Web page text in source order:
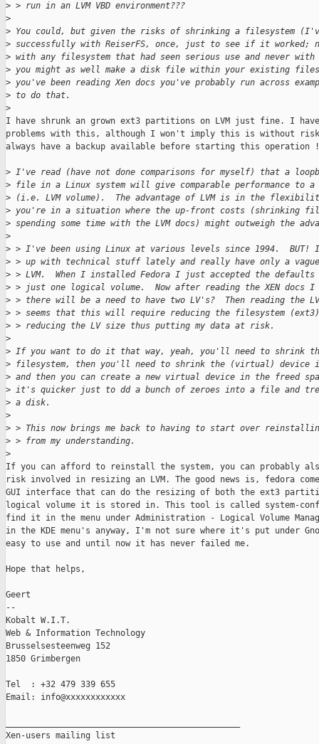
> > run in an LVM VBD environment???
>
> You could, but given the risks of shrinking a filesystem
> successfully with ReiserFS, once, just to see if it worked;
> with any filesystem that had seen serious use and never
> you might as well make a disk file within your existing
> you've been reading Xen docs you've probably run across
> to do that.
>
I have shrunk an grown ext3 partitions on LVM just fine. I
problems with this, although I won't imply this is without
always have a backup available before starting this operation !
> I've read (have not done comparisons for myself) that a
> file in a Linux system will give comparable performance to a
> (i.e. LVM volume).  The advantage of LVM is in the
> you're in a situation where the up-front costs (shrinking
> spending some time with the LVM docs) might outweigh the
>
> > I've been using Linux at various levels since 1994.  BUT!
> > up with technical stuff lately and really have only a
> > LVM.  When I installed Fedora I just accepted the defaults
> > just one logical volume.  Now after reading the XEN docs
> > there will be a need to have two LV's?  Then reading the
> > seems that this will require reducing the filesystem
> > reducing the LV size thus putting my data at risk.
>
> If you want to do it that way, yeah, you'll need to shrink
> filesystem, then you'll need to shrink the (virtual)
> and then you can create a new virtual device in the freed
> it's quicker just to dd a bunch of zeroes into a file and
> a disk.
>
> > This now brings me back to having to start over
> > from my understanding.
>
If you can afford to reinstall the system, you can probably
risk involved in resizing an LVM. The good news is, fedora
GUI interface that can do the resizing of both the ext3
logical volume it is stored in. This tool is called system-
find it in the menu under Administration - Logical Volume
in the KDE menu's anyway, I'm not sure where it's put under
easy to use and until now it has never failed me.
Hope that helps,
Geert
--
Kobalt W.I.T.
Web & Information Technology
Brusselsesteenweg 152
1850 Grimbergen
Tel  : +32 479 339 655
Email: info@xxxxxxxxxxxx
Xen-users mailing list